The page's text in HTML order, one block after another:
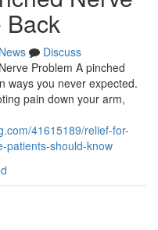
Back
News
Discuss
Problem A pinched
ways you never expected.
pain down your arm,
41615189/relief-for-
patients-should-know